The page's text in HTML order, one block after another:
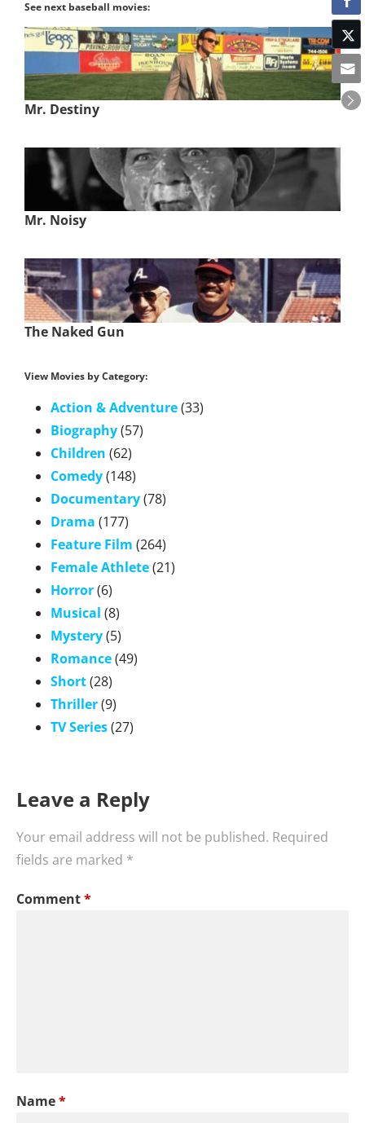
See next baseball movies:
Mr. Destiny
Mr. Noisy
The Naked Gun
View Movies by Category:
Action & Adventure(33)
Biography(57)
Children (62)
Comedy(148)
Documentary(78)
Drama (177)
Feature Film (264)
Female Athlete(21)
Horror(6)
Musical (8)
Mystery(5)
Romance(49)
Short(28)
Thriller(9)
TV Series(27)
Leave a Reply
Your email address will not be published. Required
fields are marked *
Comment*
Name*